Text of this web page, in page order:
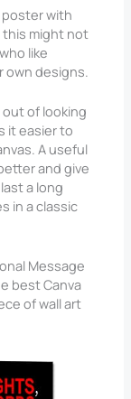
poster with
might not
like
own designs.
of looking
it easier to
A useful
and give
a long
in a classic
Message
best Canva
of wall art